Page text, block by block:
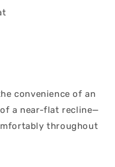
convenience of an
a near-flat recline—
throughout